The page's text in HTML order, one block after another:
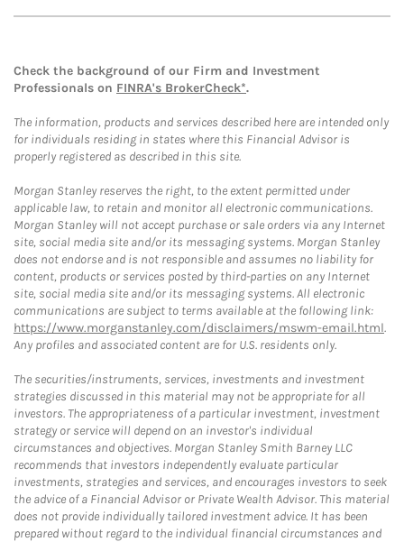
Check the background of our Firm and Investment
Professionals on FINRA's BrokerCheck*.
The information, products and services described here are intended only
for individuals residing in states where this Financial Advisor is
properly registered as described in this site.
Morgan Stanley reserves the right, to the extent permitted under
applicable law, to retain and monitor all electronic communications.
Morgan Stanley will not accept purchase or sale orders via any Internet
site, social media site and/or its messaging systems. Morgan Stanley
does not endorse and is not responsible and assumes no liability for
content, products or services posted by third-parties on any Internet
site, social media site and/or its messaging systems. All electronic
communications are subject to terms available at the following link:
https://www.morganstanley.com/disclaimers/mswm-email.html.
Any profiles and associated content are for U.S. residents only.
The securities/instruments, services, investments and investment
strategies discussed in this material may not be appropriate for all
investors. The appropriateness of a particular investment, investment
strategy or service will depend on an investor's individual
circumstances and objectives. Morgan Stanley Smith Barney LLC
recommends that investors independently evaluate particular
investments, strategies and services, and encourages investors to seek
the advice of a Financial Advisor or Private Wealth Advisor. This material
does not provide individually tailored investment advice. It has been
prepared without regard to the individual financial circumstances and